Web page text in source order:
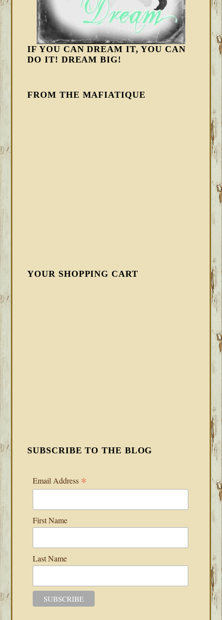
IF YOU CAN DREAM IT, YOU CAN
DO IT! DREAM BIG!
FROM THE MAFIATIQUE
YOUR SHOPPING CART
SUBSCRIBE TO THE BLOG
Email Address *
First Name
Last Name